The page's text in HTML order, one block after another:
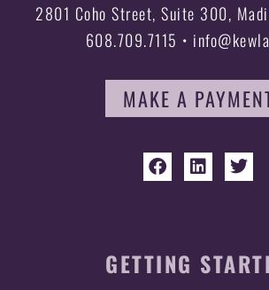
2801 Coho Street, Suite 300,
608.709.7115 •
MAKE A
GETTING